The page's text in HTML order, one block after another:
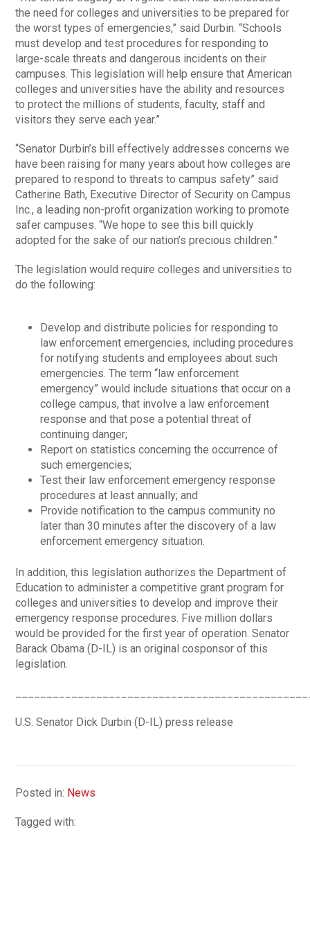
the need for colleges and universities to be prepared for
the worst types of emergencies,” said Durbin. “Schools
must develop and test procedures for responding to
large-scale threats and dangerous incidents on their
campuses. This legislation will help ensure that American
colleges and universities have the ability and resources
to protect the millions of students, faculty, staff and
visitors they serve each year.”
“Senator Durbin’s bill effectively addresses concerns we
have been raising for many years about how colleges are
prepared to respond to threats to campus safety” said
Catherine Bath, Executive Director of Security on Campus
Inc., a leading non-profit organization working to promote
safer campuses. “We hope to see this bill quickly
adopted for the sake of our nation’s precious children.”
The legislation would require colleges and universities to
do the following:
Develop and distribute policies for responding to
law enforcement emergencies, including procedures
for notifying students and employees about such
emergencies. The term “law enforcement
emergency” would include situations that occur on a
college campus, that involve a law enforcement
response and that pose a potential threat of
continuing danger;
Report on statistics concerning the occurrence of
such emergencies;
Test their law enforcement emergency response
procedures at least annually; and
Provide notification to the campus community no
later than 30 minutes after the discovery of a law
enforcement emergency situation.
In addition, this legislation authorizes the Department of
Education to administer a competitive grant program for
colleges and universities to develop and improve their
emergency response procedures. Five million dollars
would be provided for the first year of operation. Senator
Barack Obama (D-IL) is an original cosponsor of this
legislation.
U.S. Senator Dick Durbin (D-IL) press release
Posted in: News
Tagged with: